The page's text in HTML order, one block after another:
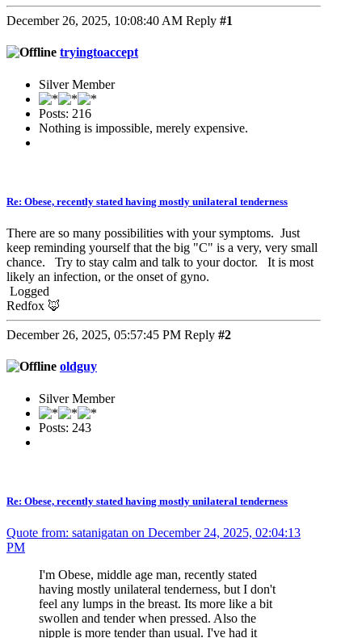
December 26, 2025, 10:08:40 AM Reply #1
tryingtoaccept
Silver Member
Posts: 216
Nothing is impossible, merely expensive.
Re: Obese, recently stated having mostly unilateral tenderness
There are so many possibilities with your symptoms. Just
keep reminding yourself that the big "C" is a very, very small
chance. Try to stay calm and talk to your doctor. It is most
likely an infection, or the onset of gyno.
Logged
Redfox 🦊
December 26, 2025, 05:57:45 PM Reply #2
oldguy
Silver Member
Posts: 243
Re: Obese, recently stated having mostly unilateral tenderness
Quote from: satanigatan on December 24, 2025, 02:04:13
PM
I'm Obese, middle age man, recently stated
having mostly unilateral tenderness, but I don't
feel any lumps in the breast. Its more like a bit
swollen and tender when pressed. Also the
nipple is more tender than usual. I've had it